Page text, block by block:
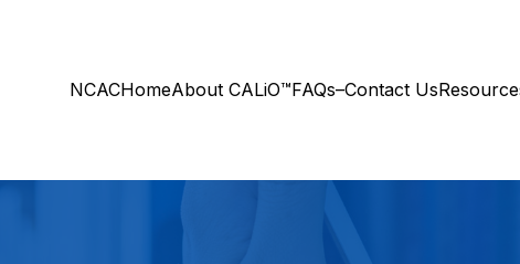
NCACHomeAbout CALiO™FAQs–Contact Us